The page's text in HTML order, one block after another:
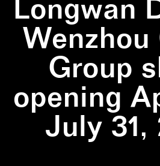
Longwan
Wenzhou
Group
opening
July 31,